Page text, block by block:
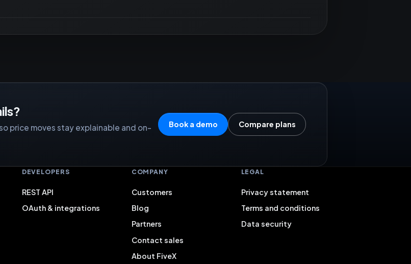
price moves stay explainable and on-
Book a demo Compare plans
DEVELOPERS
REST API
OAuth & integrations
COMPANY
Customers
Blog
Partners
Contact sales
About FiveX
LEGAL
Privacy statement
Terms and conditions
Data security